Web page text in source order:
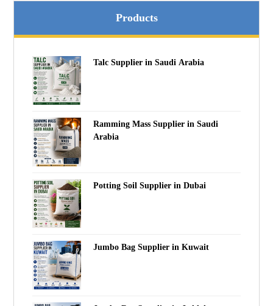
Products
Talc Supplier in Saudi Arabia
Ramming Mass Supplier in Saudi
Arabia
Potting Soil Supplier in Dubai
Jumbo Bag Supplier in Kuwait